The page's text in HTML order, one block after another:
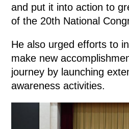
and put it into action to
of the 20th National
He also urged efforts to
make new
journey by launching
awareness activities.